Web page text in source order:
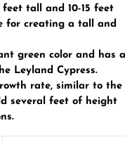
tall and 10-15 feet
for creating a tall and
green color and has a
Leyland Cypress.
rate, similar to the
several feet of height